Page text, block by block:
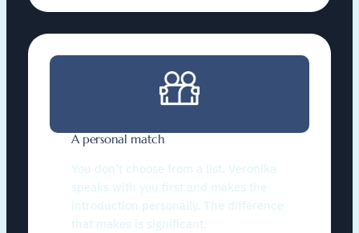
A personal match
You don’t choose from a list. Veronika
speaks with you first and makes the
introduction personally. The difference
that makes is significant.